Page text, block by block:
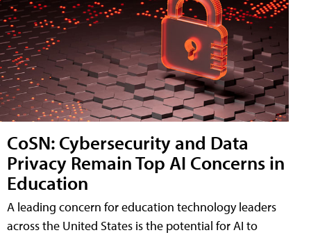
CoSN: Cybersecurity and Data
Privacy Remain Top AI Concerns in
Education
A leading concern for education technology leaders
across the United States is the potential for AI to